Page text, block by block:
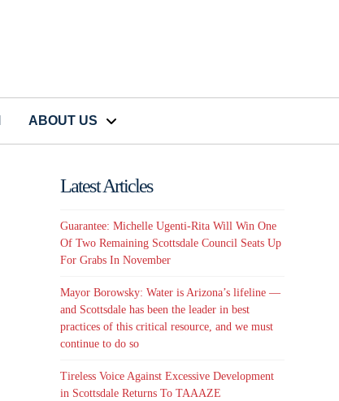
ABOUT US
Latest Articles
Guarantee: Michelle Ugenti-Rita Will Win One
Of Two Remaining Scottsdale Council Seats Up
For Grabs In November
Mayor Borowsky: Water is Arizona’s lifeline —
and Scottsdale has been the leader in best
practices of this critical resource, and we must
continue to do so
Tireless Voice Against Excessive Development
in Scottsdale Returns To TAAAZE